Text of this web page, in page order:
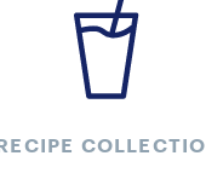
RECIPE